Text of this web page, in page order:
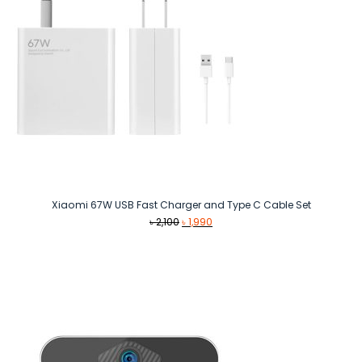
Xiaomi 67W USB Fast Charger and Type C Cable Set
৳2,100Original
৳1,990